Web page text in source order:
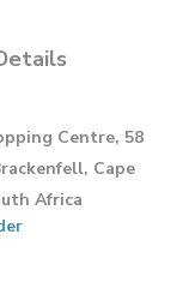
Centre, 58
Cape
Africa